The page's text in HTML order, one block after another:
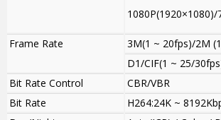
Frame Rate
3M(1 ~ 20fps)/2M
D1/CIF(1 ~ 25/
Bit Rate Control
CBR/VBR
Bit Rate
H264:24K ~